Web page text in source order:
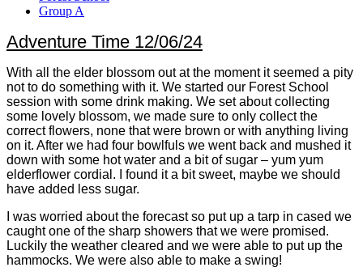
Group A
Adventure Time 12/06/24
With all the elder blossom out at the moment it seemed a pity
not to do something with it. We started our Forest School
session with some drink making. We set about collecting
some lovely blossom, we made sure to only collect the
correct flowers, none that were brown or with anything living
on it. After we had four bowlfuls we went back and mushed it
down with some hot water and a bit of sugar – yum yum
elderflower cordial. I found it a bit sweet, maybe we should
have added less sugar.
I was worried about the forecast so put up a tarp in cased we
caught one of the sharp showers that we were promised.
Luckily the weather cleared and we were able to put up the
hammocks. We were also able to make a swing!